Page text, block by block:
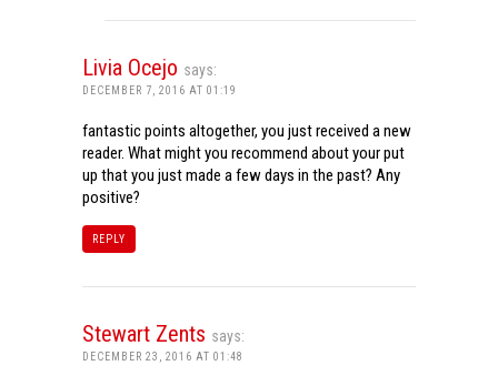
Livia Ocejo says:
DECEMBER 7, 2016 AT 01:19
fantastic points altogether, you just received a new
reader. What might you recommend about your put
up that you just made a few days in the past? Any
positive?
REPLY
Stewart Zents says:
DECEMBER 23, 2016 AT 01:48